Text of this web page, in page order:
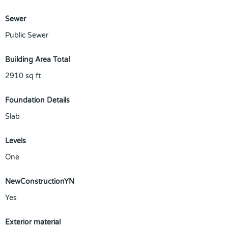
Sewer
Public Sewer
Building Area Total
2910 sq ft
Foundation Details
Slab
Levels
One
NewConstructionYN
Yes
Exterior material